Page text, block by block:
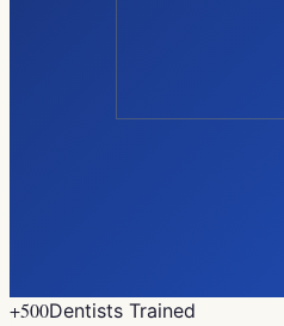
+500Dentists Trained